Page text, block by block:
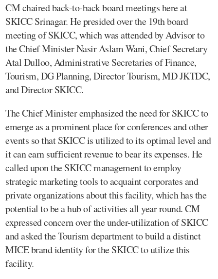
CM chaired back-to-back board meetings here at
SKICC Srinagar. He presided over the 19th board
meeting of SKICC, which was attended by Advisor to
the Chief Minister Nasir Aslam Wani, Chief Secretary
Atal Dulloo, Administrative Secretaries of Finance,
Tourism, DG Planning, Director Tourism, MD JKTDC,
and Director SKICC.
The Chief Minister emphasized the need for SKICC to
emerge as a prominent place for conferences and other
events so that SKICC is utilized to its optimal level and
it can earn sufficient revenue to bear its expenses. He
called upon the SKICC management to employ
strategic marketing tools to acquaint corporates and
private organizations about this facility, which has the
potential to be a hub of activities all year round. CM
expressed concern over the under-utilization of SKICC
and asked the Tourism department to build a distinct
MICE brand identity for the SKICC to utilize this
facility.